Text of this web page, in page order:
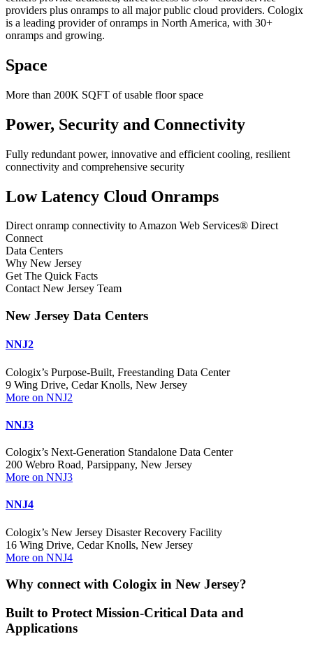
providers plus onramps to all major public cloud providers. Cologix
is a leading provider of onramps in North America, with 30+
onramps and growing.
Space
More than 200K SQFT of usable floor space
Power, Security and Connectivity
Fully redundant power, innovative and efficient cooling, resilient
connectivity and comprehensive security
Low Latency Cloud Onramps
Direct onramp connectivity to Amazon Web Services® Direct
Connect
Data Centers
Why New Jersey
Get The Quick Facts
Contact New Jersey Team
New Jersey Data Centers
NNJ2
Cologix’s Purpose-Built, Freestanding Data Center
9 Wing Drive, Cedar Knolls, New Jersey
More on NNJ2
NNJ3
Cologix’s Next-Generation Standalone Data Center
200 Webro Road, Parsippany, New Jersey
More on NNJ3
NNJ4
Cologix’s New Jersey Disaster Recovery Facility
16 Wing Drive, Cedar Knolls, New Jersey
More on NNJ4
Why connect with Cologix in New Jersey?
Built to Protect Mission-Critical Data and
Applications